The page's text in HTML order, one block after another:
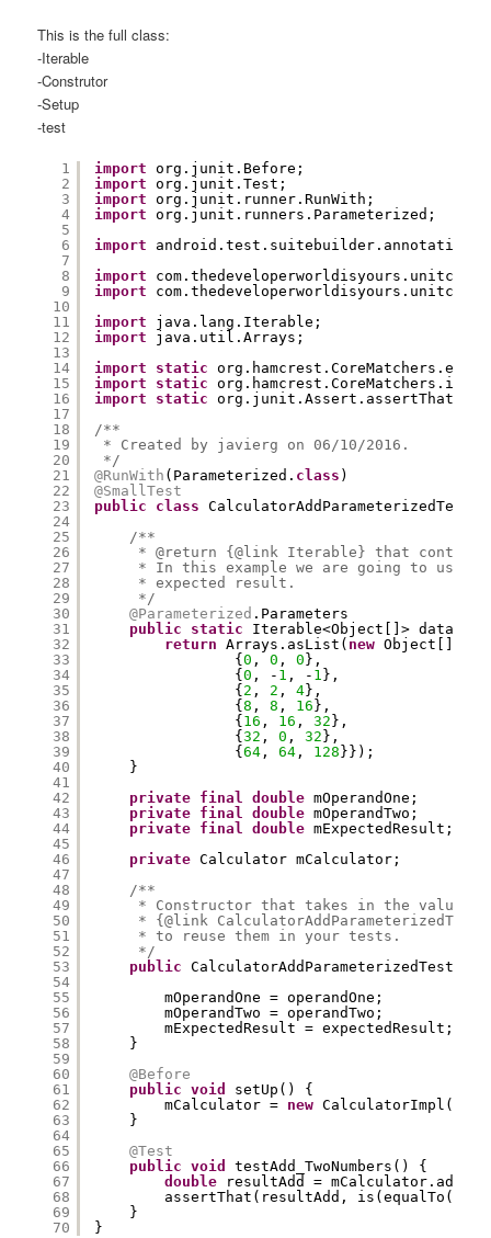
This is the full class:
-Iterable
-Construtor
-Setup
-test
1
2
3
4
5
6
7
8
9
10
11
12
13
14
15
16
17
18
19
20
21
22
23
24
25
26
27
28
29
30
31
32
33
34
35
36
37
38
39
40
41
42
43
44
45
46
47
48
49
50
51
52
53
54
55
56
57
58
59
60
61
62
63
64
65
66
67
68
69
70
import
org.junit.Before;
import
org.junit.Test;
import
org.junit.runner.RunWith;
import
org.junit.runners.Parameterized;
import
import
import
import
java.lang.Iterable;
import
java.util.Arrays;
import
static
import
static
org.hamcrest.CoreMatchers.is;
import
static
org.junit.Assert.assertThat;
/**
* Created by javierg on 06/10/2016.
*/
@RunWith (Parameterized. class )
@SmallTest
public
class
CalculatorAddParameterizedTest {
/**
* @return {@link Iterable} that
* In this example we are going to use
* expected result.
*/
@Parameterized .Parameters
public
static
Iterable<Object[]> data() {
return
Arrays.asList( new Object[][]{
{0 , 0 , 0 },
{0 , - 1 , - 1 },
{ 2 , 2 , 4},
{8 , 8 , 16 },
{ 16 , 16 , 32 },
{32 , 0 , 32 },
{64 , 64 , 128 }});
}
private final double mOperandOne;
private final double mOperandTwo;
private final double mExpectedResult;
private Calculator mCalculator;
/**
* Constructor that takes in the values
* {@link
* to reuse them in your tests.
*/
public
CalculatorAddParameterizedTest(
mOperandOne = operandOne;
mOperandTwo = operandTwo;
mExpectedResult = expectedResult;
}
@Before
public
void
setUp() {
mCalculator = new CalculatorImpl();
}
@Test
public
void
testAdd_TwoNumbers() {
double
resultAdd =
assertThat(resultAdd,
}
}